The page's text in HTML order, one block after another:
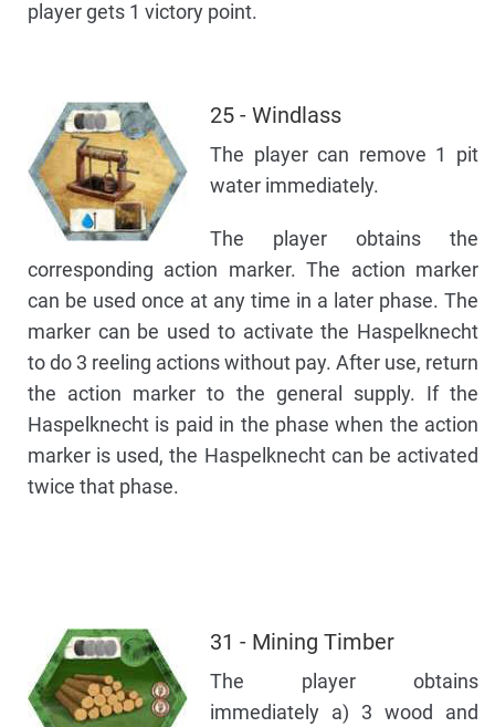
player gets 1 victory point.
25 - Windlass
The player can remove 1 pit
water immediately.
The player obtains the
corresponding action marker. The action marker
can be used once at any time in a later phase. The
marker can be used to activate the Haspelknecht
to do 3 reeling actions without pay. After use, return
the action marker to the general supply. If the
Haspelknecht is paid in the phase when the action
marker is used, the Haspelknecht can be activated
twice that phase.
31 - Mining Timber
The player obtains
immediately a) 3 wood and